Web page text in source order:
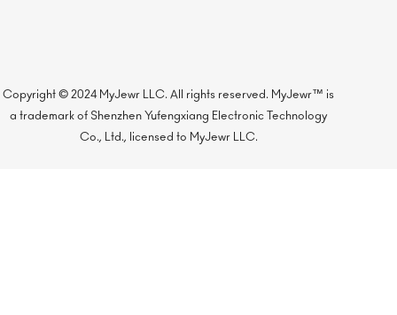
Copyright © 2024 MyJewr LLC. All rights reserved. MyJewr™ is
a trademark of Shenzhen Yufengxiang Electronic Technology
Co., Ltd., licensed to MyJewr LLC.